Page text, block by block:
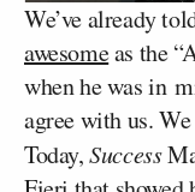
We’ve already
awesomeas the
when he was in
agree with us. We
Today,Success